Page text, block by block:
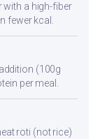
with a high-fiber
fewer kcal.
(100g
per meal.
roti (not rice)